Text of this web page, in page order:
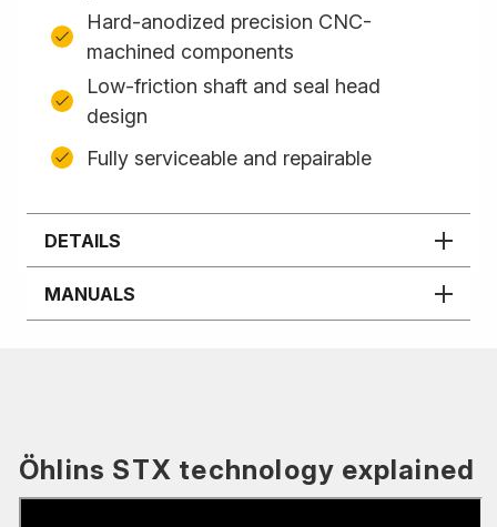
Hard-anodized precision CNC-
machined components
Low-friction shaft and seal head
design
Fully serviceable and repairable
DETAILS
MANUALS
Öhlins STX technology explained